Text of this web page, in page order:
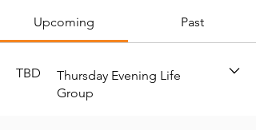
Upcoming Past
TBD
Thursday Evening Life
Group